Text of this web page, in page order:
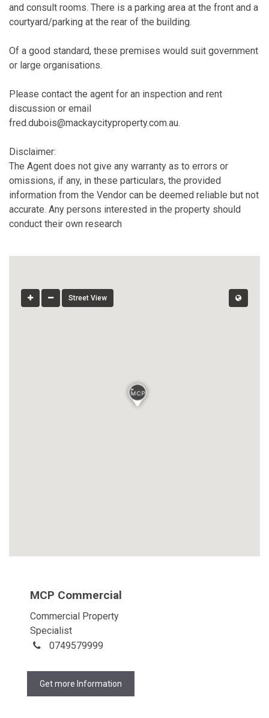
and consult rooms. There is a parking area at the front and a
courtyard/parking at the rear of the building.
Of a good standard, these premises would suit government
or large organisations.
Please contact the agent for an inspection and rent
discussion or email
fred.dubois@mackaycityproperty.com.au.
Disclaimer:
The Agent does not give any warranty as to errors or
omissions, if any, in these particulars, the provided
information from the Vendor can be deemed reliable but not
accurate. Any persons interested in the property should
conduct their own research
Street View
MCP Commercial
Commercial Property
Specialist
0749579999
Get more Information